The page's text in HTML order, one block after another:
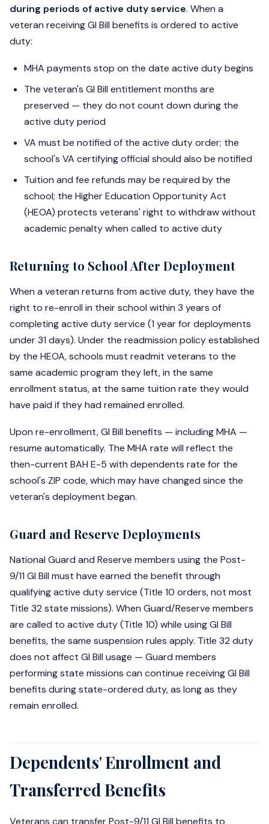
during periods of active duty service. When a
veteran receiving GI Bill benefits is ordered to active
duty:
MHA payments stop on the date active duty begins
The veteran's GI Bill entitlement months are
preserved — they do not count down during the
active duty period
VA must be notified of the active duty order; the
school's VA certifying official should also be notified
Tuition and fee refunds may be required by the
school; the Higher Education Opportunity Act
(HEOA) protects veterans' right to withdraw without
academic penalty when called to active duty
Returning to School After Deployment
When a veteran returns from active duty, they have the
right to re-enroll in their school within 3 years of
completing active duty service (1 year for deployments
under 31 days). Under the readmission policy established
by the HEOA, schools must readmit veterans to the
same academic program they left, in the same
enrollment status, at the same tuition rate they would
have paid if they had remained enrolled.
Upon re-enrollment, GI Bill benefits — including MHA —
resume automatically. The MHA rate will reflect the
then-current BAH E-5 with dependents rate for the
school's ZIP code, which may have changed since the
veteran's deployment began.
Guard and Reserve Deployments
National Guard and Reserve members using the Post-
9/11 GI Bill must have earned the benefit through
qualifying active duty service (Title 10 orders, not most
Title 32 state missions). When Guard/Reserve members
are called to active duty (Title 10) while using GI Bill
benefits, the same suspension rules apply. Title 32 duty
does not affect GI Bill usage — Guard members
performing state missions can continue receiving GI Bill
benefits during state-ordered duty, as long as they
remain enrolled.
Dependents' Enrollment and
Transferred Benefits